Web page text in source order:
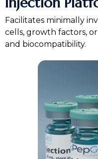
Facilitates minimally
cells, growth factors,
and biocompatibility.